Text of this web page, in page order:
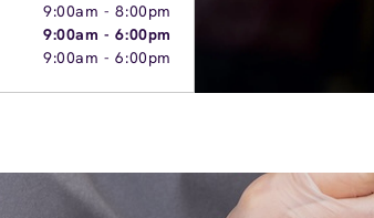
9:00am -8:00pm
9:00am -6:00pm
9:00am -6:00pm